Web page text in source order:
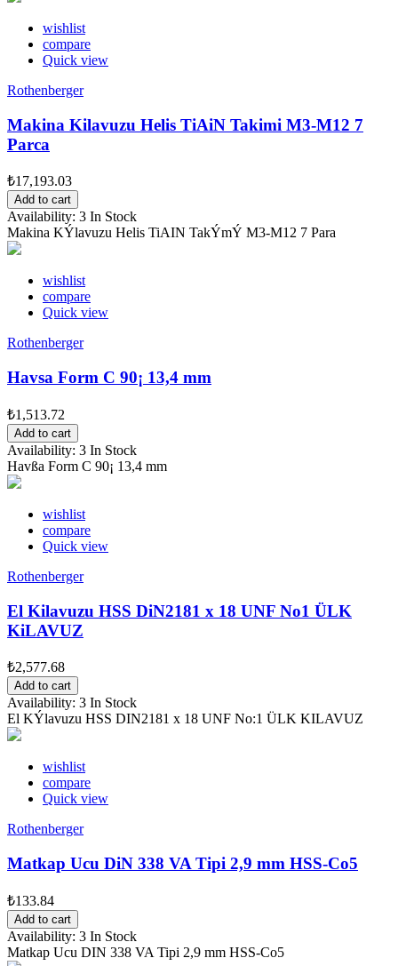
wishlist
compare
Quick view
Rothenberger
Makina Kilavuzu Helis TiAiN Takimi M3-M12 7
Parca
₺17,193.03
Add to cart
Availability: 3 In Stock
Makina KÝlavuzu Helis TiAIN TakÝmÝ M3-M12 7 Para
wishlist
compare
Quick view
Rothenberger
Havsa Form C 90¡ 13,4 mm
₺1,513.72
Add to cart
Availability: 3 In Stock
Havßa Form C 90¡ 13,4 mm
wishlist
compare
Quick view
Rothenberger
El Kilavuzu HSS DiN2181 x 18 UNF No1 ÜLK
KiLAVUZ
₺2,577.68
Add to cart
Availability: 3 In Stock
El KÝlavuzu HSS DIN2181 x 18 UNF No:1 ÜLK KILAVUZ
wishlist
compare
Quick view
Rothenberger
Matkap Ucu DiN 338 VA Tipi 2,9 mm HSS-Co5
₺133.84
Add to cart
Availability: 3 In Stock
Matkap Ucu DIN 338 VA Tipi 2,9 mm HSS-Co5